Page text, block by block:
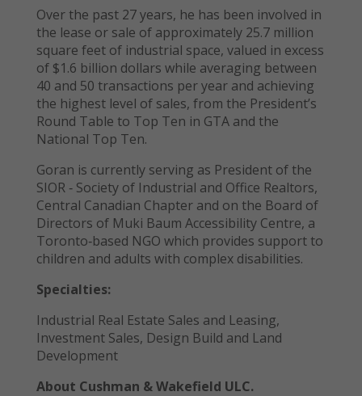
Over the past 27 years, he has been involved in
the lease or sale of approximately 25.7 million
square feet of industrial space, valued in excess
of $1.6 billion dollars while averaging between
40 and 50 transactions per year and achieving
the highest level of sales, from the President’s
Round Table to Top Ten in GTA and the
National Top Ten.
Goran is currently serving as President of the
SIOR ‐ Society of Industrial and Office Realtors,
Central Canadian Chapter and on the Board of
Directors of Muki Baum Accessibility Centre, a
Toronto‐based NGO which provides support to
children and adults with complex disabilities.
Specialties:
Industrial Real Estate Sales and Leasing,
Investment Sales, Design Build and Land
Development
About Cushman & Wakefield ULC.